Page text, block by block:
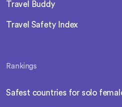
Travel Buddy
Travel Safety Index
Rankings
Safest countries for solo